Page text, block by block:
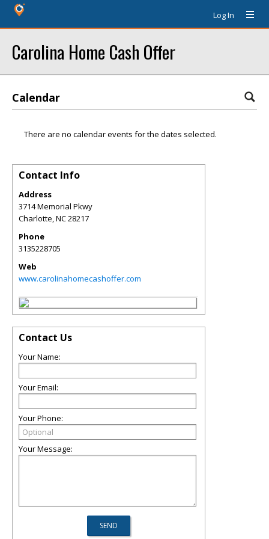
Log In
Carolina Home Cash Offer
Calendar
There are no calendar events for the dates selected.
Contact Info
Address
3714 Memorial Pkwy
Charlotte,NC28217
Phone
3135228705
Web
www.carolinahomecashoffer.com
Contact Us
Your Name:
Your Email:
Your Phone:
Your Message: